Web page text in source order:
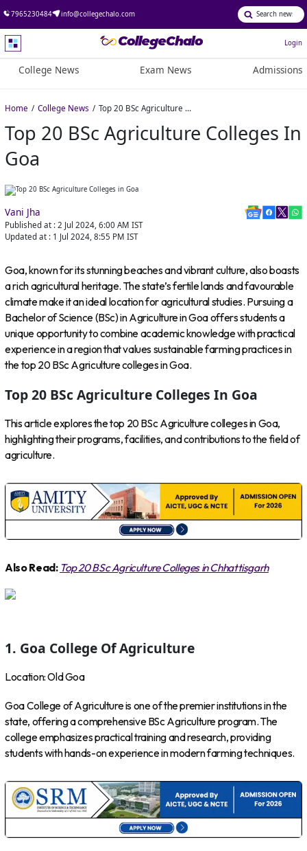
7965230484 info@collegechalo.com
Login
College News Exam News Admissions
Home College News Top 20 BSc Agriculture Colleges in Goa
Top 20 BSc Agriculture Colleges In
Goa
Vani Jha
Published at : 2 Jul 2024, 6:00 AM IST
Updated at : 1 Jul 2024, 8:55 PM IST
Goa, known for its stunning beaches and vibrant culture, also boasts
a rich agricultural heritage. The state’s fertile lands and favourable
climate make it an ideal location for agricultural studies. Pursuing a
Bachelor of Science (BSc) in Agriculture in Goa offers students a
unique opportunity to combine academic knowledge with practical
experience in a region that values sustainable farming practices in
the top 20 BSc Agriculture colleges in Goa.
Top 20 BSc Agriculture Colleges In Goa
This article explores the top 20 BSc Agriculture colleges in Goa,
highlighting their programs, facilities, and contributions to the field of
agriculture.
Also Read: Top 20 BSc Agriculture Colleges in Chhattisgarh
1. Goa College Of Agriculture
Location: Old Goa
Goa College of Agriculture is one of the premier institutions in the
state, offering a comprehensive BSc Agriculture program. The
college emphasizes practical training and research, providing
students with hands-on experience in modern farming techniques.